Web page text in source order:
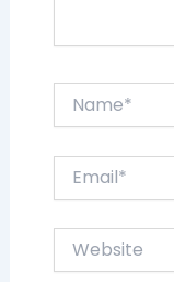
Website